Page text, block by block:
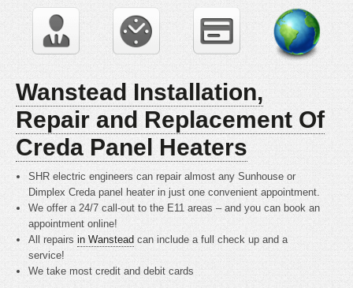
Wanstead Installation,
Repair and Replacement Of
Creda Panel Heaters
SHR electric engineers can repair almost any Sunhouse or
Dimplex Creda panel heater in just one convenient appointment.
We offer a 24/7 call-out to the E11 areas – and you can book an
appointment online!
All repairsin Wanstead can include a full check up and a
service!
We take most credit and debit cards